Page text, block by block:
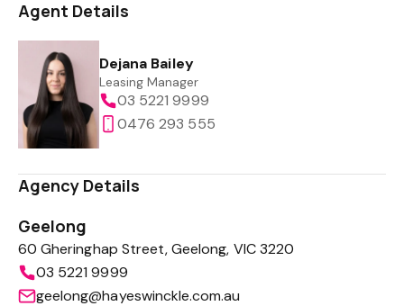
Agent Details
Dejana Bailey
Leasing Manager
03 5221 9999
0476 293 555
Agency Details
Geelong
60 Gheringhap Street, Geelong, VIC 3220
03 5221 9999
geelong@hayeswinckle.com.au